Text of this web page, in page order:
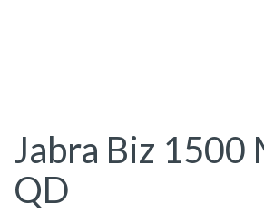
Jabra Biz 1500
QD